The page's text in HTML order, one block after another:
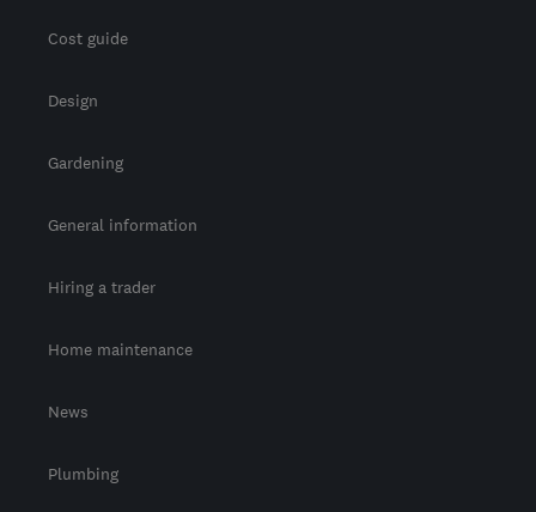
Cost guide
Design
Gardening
General information
Hiring a trader
Home maintenance
News
Plumbing